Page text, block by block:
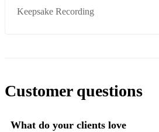
Locked Out Of Heaven - Bruno Mars
Moves Like Jagger - Maroon 5
Keepsake Recording
Customer questions
What do your clients love